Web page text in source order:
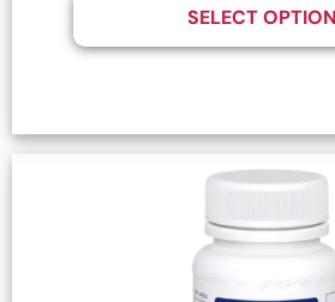
SELECT